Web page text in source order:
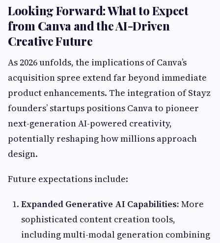
Looking Forward: What to Expect
from Canva and the AI-Driven
Creative Future
As 2026 unfolds, the implications of Canva’s
acquisition spree extend far beyond immediate
product enhancements. The integration of Stayz
founders’ startups positions Canva to pioneer
next-generation AI-powered creativity,
potentially reshaping how millions approach
design.
Future expectations include:
Expanded Generative AI Capabilities: More
sophisticated content creation tools,
including multi-modal generation combining